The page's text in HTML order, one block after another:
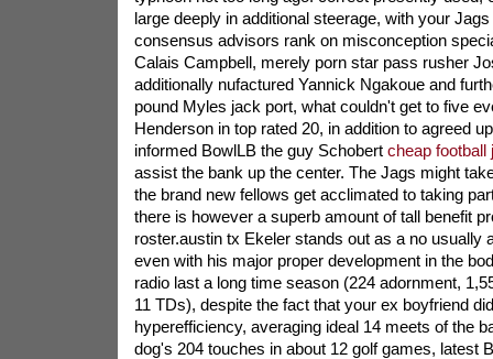
large deeply in additional steerage, with your
consensus advisors rank on misconception
Calais Campbell, merely porn star pass rusher
additionally nufactured Yannick Ngakoue and
pound Myles jack port, what couldn't get to five
Henderson in top rated 20, in addition to agreed
informed BowlLB the guy Schobert cheap football
assist the bank up the center. The Jags might
the brand new fellows get acclimated to taking
there is however a superb amount of tall benefit
roster.austin tx Ekeler stands out as a no usually
even with his major proper development in the
radio last a long time season (224 adornment,
11 TDs), despite the fact that your ex boyfriend
hyperefficiency, averaging ideal 14 meets of the
dog's 204 touches in about 12 golf games, latest